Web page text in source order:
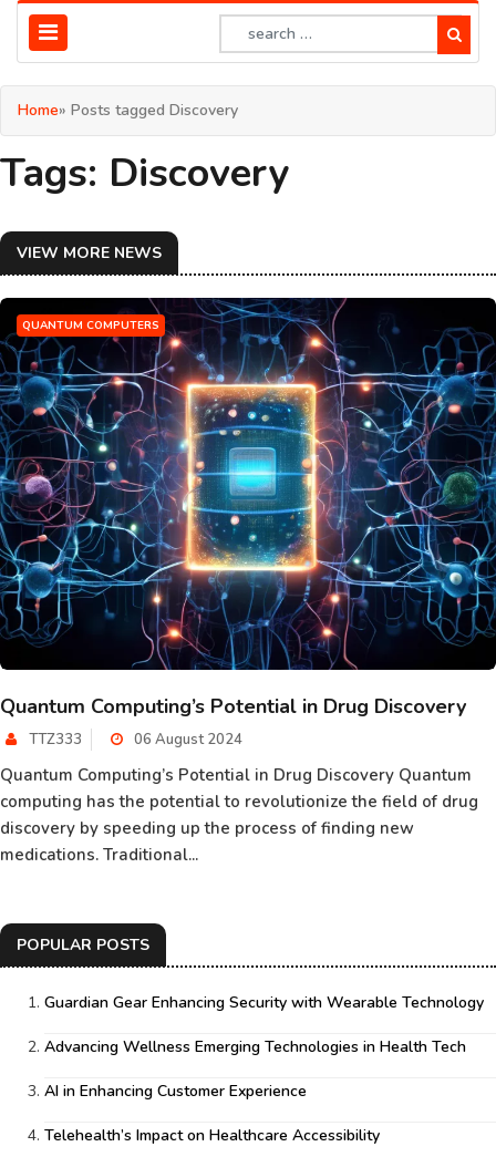
Home» Posts tagged Discovery
Tags: Discovery
VIEW MORE NEWS
QUANTUM COMPUTERS
Quantum Computing’s Potential in Drug Discovery
TTZ333 06 August 2024
Quantum Computing’s Potential in Drug Discovery Quantum
computing has the potential to revolutionize the field of drug
discovery by speeding up the process of finding new
medications. Traditional...
POPULAR POSTS
Guardian Gear Enhancing Security with Wearable Technology
Advancing Wellness Emerging Technologies in Health Tech
AI in Enhancing Customer Experience
Telehealth’s Impact on Healthcare Accessibility